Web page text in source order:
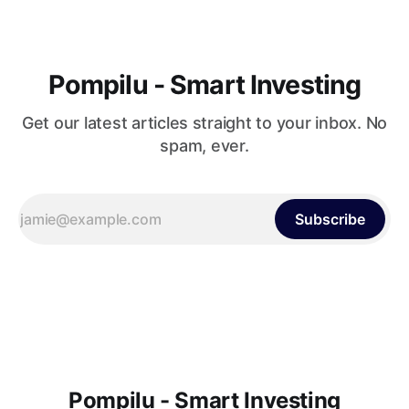
Pompilu - Smart Investing
Get our latest articles straight to your inbox. No
spam, ever.
Subscribe
Pompilu - Smart Investing